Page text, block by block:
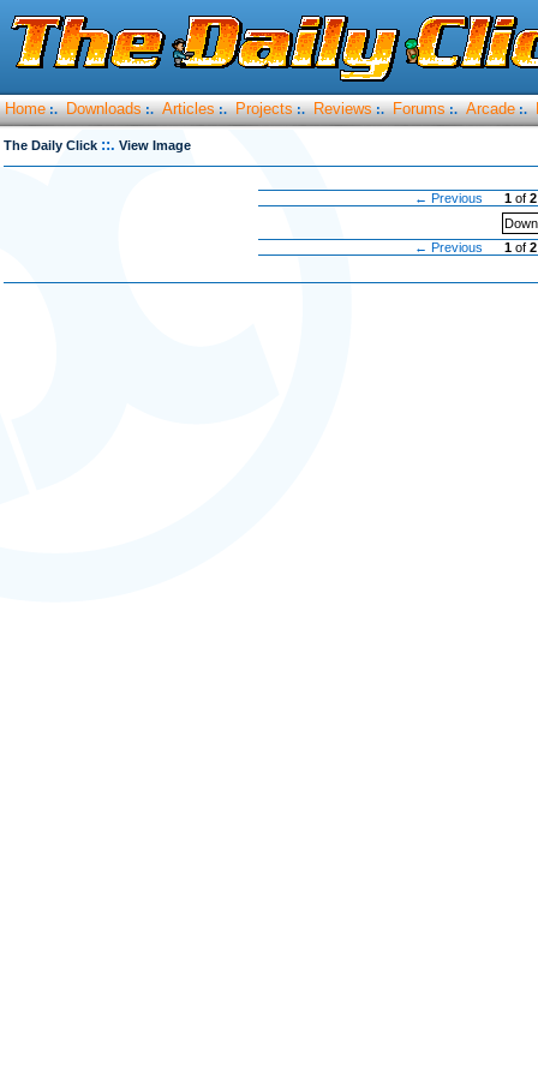
Home :. Downloads :. Articles :. Projects :. Reviews :. Forums :. Arcade :.
The Daily Click ::. View Image
← Previous 1 of2
← Previous
1 of2